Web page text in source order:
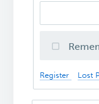
Register Lost